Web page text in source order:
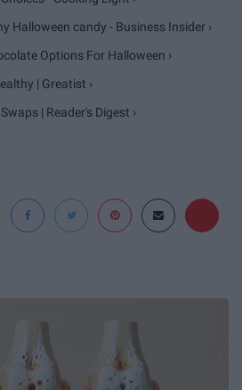
Halloween candy - Business Insider ›
Options For Halloween ›
| Greatist ›
| Reader's Digest ›